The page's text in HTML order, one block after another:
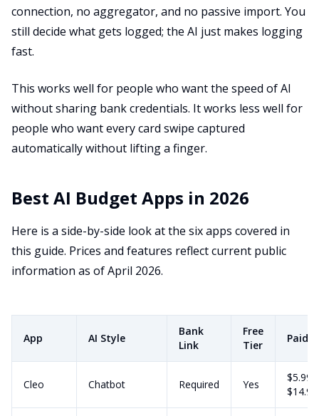
connection, no aggregator, and no passive import. You
still decide what gets logged; the AI just makes logging
fast.
This works well for people who want the speed of AI
without sharing bank credentials. It works less well for
people who want every card swipe captured
automatically without lifting a finger.
Best AI Budget Apps in 2026
Here is a side-by-side look at the six apps covered in
this guide. Prices and features reflect current public
information as of April 2026.
App AI Style
Bank
Link
Free
Tier
Paid
Cleo Chatbot Required Yes
$5.99